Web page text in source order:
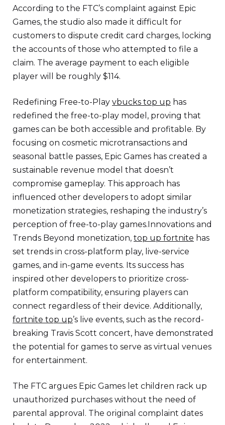
According to the FTC’s complaint against Epic
Games, the studio also made it difficult for
customers to dispute credit card charges, locking
the accounts of those who attempted to file a
claim. The average payment to each eligible
player will be roughly $114.
Redefining Free-to-Play vbucks top up has
redefined the free-to-play model, proving that
games can be both accessible and profitable. By
focusing on cosmetic microtransactions and
seasonal battle passes, Epic Games has created a
sustainable revenue model that doesn’t
compromise gameplay. This approach has
influenced other developers to adopt similar
monetization strategies, reshaping the industry’s
perception of free-to-play games.Innovations and
Trends Beyond monetization, top up fortnite has
set trends in cross-platform play, live-service
games, and in-game events. Its success has
inspired other developers to prioritize cross-
platform compatibility, ensuring players can
connect regardless of their device. Additionally,
fortnite top up’s live events, such as the record-
breaking Travis Scott concert, have demonstrated
the potential for games to serve as virtual venues
for entertainment.
The FTC argues Epic Games let children rack up
unauthorized purchases without the need of
parental approval. The original complaint dates